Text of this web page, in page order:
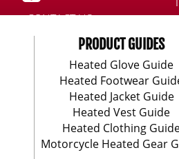
CONTACT US:
888-406-1984
PRODUCT GUIDES
Heated Glove Guide
Heated Footwear
Heated Jacket Guide
Heated Vest Guide
Heated Clothing
Motorcycle Heated Gear